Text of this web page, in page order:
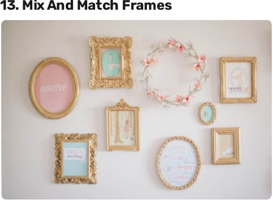
13. Mix And Match Frames